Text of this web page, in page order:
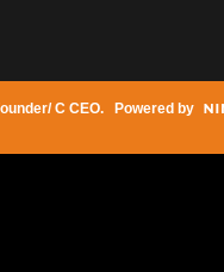
C CEO. Powered by